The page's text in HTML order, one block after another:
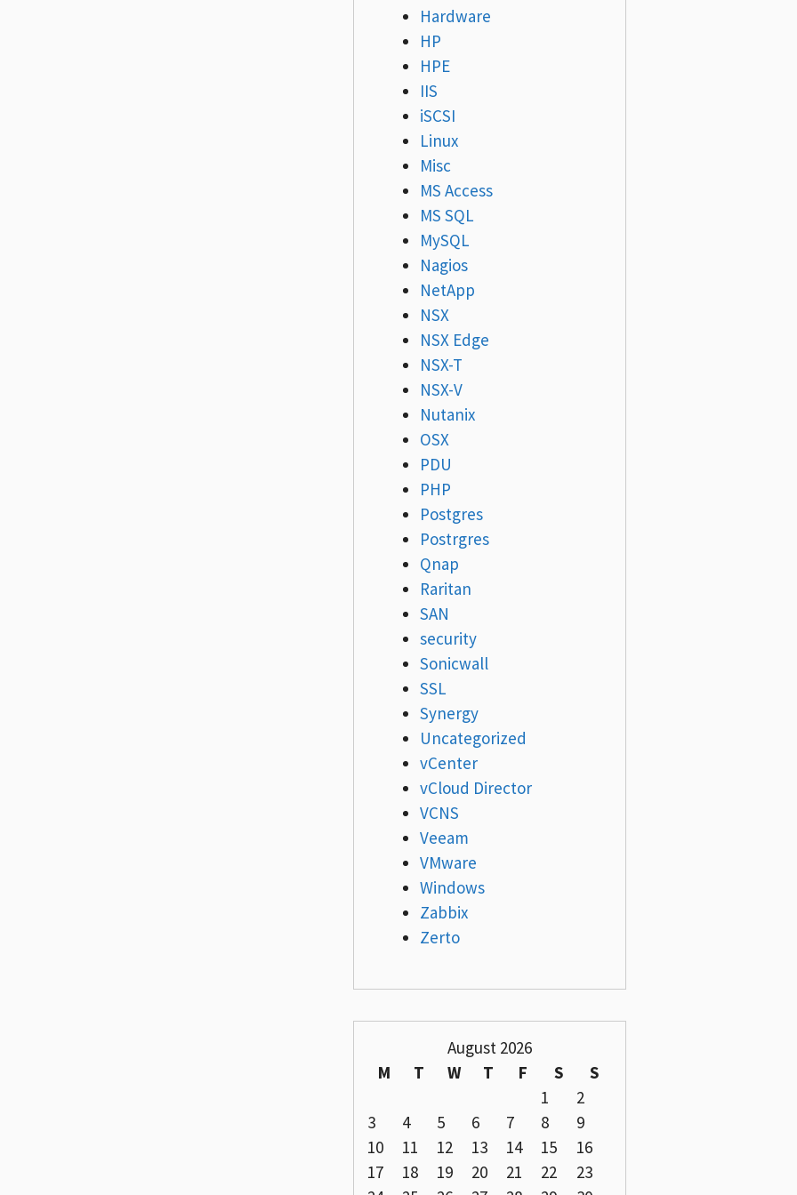
Hardware
HP
HPE
IIS
iSCSI
Linux
Misc
MS Access
MS SQL
MySQL
Nagios
NetApp
NSX
NSX Edge
NSX-T
NSX-V
Nutanix
OSX
PDU
PHP
Postgres
Postrgres
Qnap
Raritan
SAN
security
Sonicwall
SSL
Synergy
Uncategorized
vCenter
vCloud Director
VCNS
Veeam
VMware
Windows
Zabbix
Zerto
August 2026
M
T W T F S
S
1
2
3
4 5 6 7 8
9
10
11 12 13 14 15
16
17
18 19 20 21 22
23